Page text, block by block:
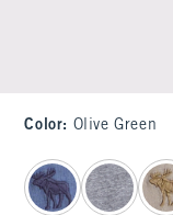
Color: Olive Green
select color